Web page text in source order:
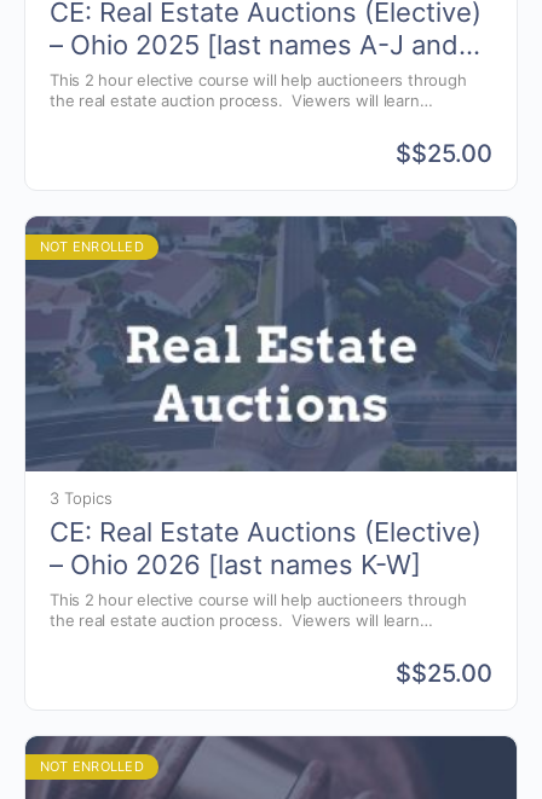
CE: Real Estate Auctions (Elective)
– Ohio 2025 [last names A-J and
X-Z]
This 2 hour elective course will help auctioneers through
the real estate auction process. Viewers will learn
process and understanding common real estate terminology
that auctioneers need to know to conduct a successful real
$$25.00
NOT ENROLLED
3 Topics
CE: Real Estate Auctions (Elective)
– Ohio 2026 [last names K-W]
This 2 hour elective course will help auctioneers through
the real estate auction process. Viewers will learn
process and understanding common real estate terminology
that auctioneers need to know to conduct a successful real
$$25.00
NOT ENROLLED